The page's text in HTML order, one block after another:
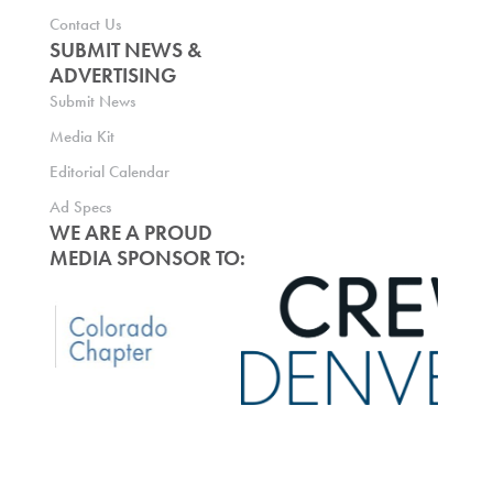
Contact Us
SUBMIT NEWS &
ADVERTISING
Submit News
Media Kit
Editorial Calendar
Ad Specs
WE ARE A PROUD
MEDIA SPONSOR TO: